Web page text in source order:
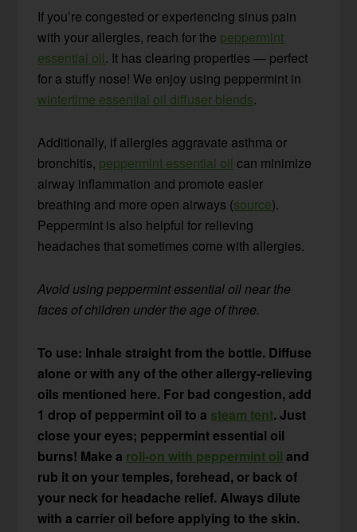
If you’re congested or experiencing sinus pain
with your allergies, reach for the peppermint
essential oil. It has clearing properties — perfect
for a stuffy nose! We enjoy using peppermint in
wintertime essential oil diffuser blends.
Additionally, if allergies aggravate asthma or
bronchitis, peppermint essential oil can minimize
airway inflammation and promote easier
breathing and more open airways (source).
Peppermint is also helpful for relieving
headaches that sometimes come with allergies.
Avoid using peppermint essential oil near the
faces of children under the age of three.
To use: Inhale straight from the bottle. Diffuse
alone or with any of the other allergy-relieving
oils mentioned here. For bad congestion, add
1 drop of peppermint oil to a steam tent. Just
close your eyes; peppermint essential oil
burns! Make a roll-on with peppermint oil and
rub it on your temples, forehead, or back of
your neck for headache relief. Always dilute
with a carrier oil before applying to the skin.